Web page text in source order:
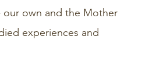
our own and the Mother
experiences and